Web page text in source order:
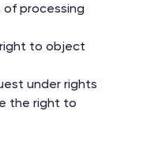
processing
to object
under rights
the right to